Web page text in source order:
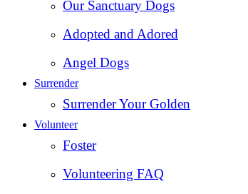
Our Sanctuary Dogs
Adopted and Adored
Angel Dogs
Surrender
Surrender Your Golden
Volunteer
Foster
Volunteering FAQ